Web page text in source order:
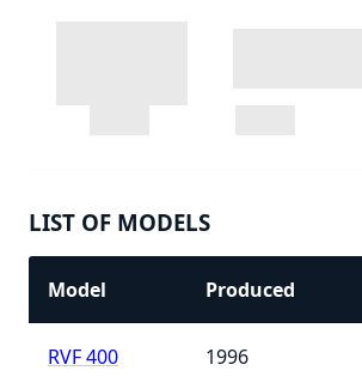
LIST OF MODELS
Model Produced
RVF 400 1996